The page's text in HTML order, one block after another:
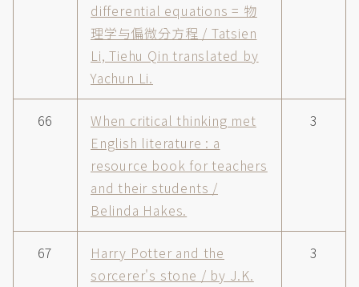
differential equations = 物
理学与偏微分方程 / Tatsien
Li, Tiehu Qin translated by
Yachun Li.
66
When critical thinking met
English literature : a
resource book for teachers
and their students /
Belinda Hakes.
3
67
Harry Potter and the
sorcerer's stone / by J.K.
3